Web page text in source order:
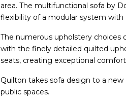
area. The multifunctional sofa by
flexibility of a modular system
The numerous upholstery
with the finely detailed quilted
seats, creating exceptional
Quilton takes sofa design to a
public spaces.